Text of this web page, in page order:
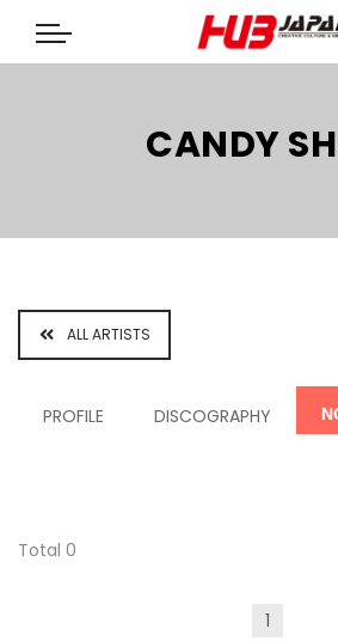
CANDY
ALL ARTISTS
PROFILE DISCOGRAPHY
Total 0
1